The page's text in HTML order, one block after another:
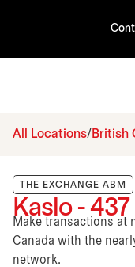
All Locations British
THE EXCHANGE ABM
Kaslo -
Make transactions at
Canada with the
network.